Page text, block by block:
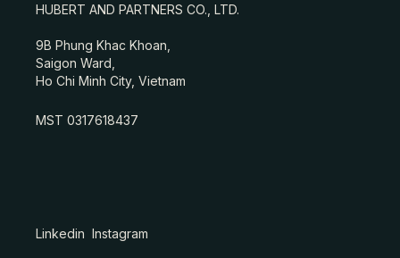
HUBERT AND PARTNERS CO., LTD.
9B Phung Khac Khoan,
Saigon Ward,
Ho Chi Minh City, Vietnam
MST 0317618437
Linkedin Instagram